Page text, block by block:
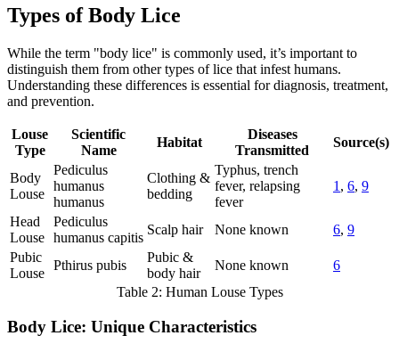
Types of Body Lice
While the term "body lice" is commonly used, it’s important to
distinguish them from other types of lice that infest humans.
Understanding these differences is essential for diagnosis, treatment,
and prevention.
Louse
Type
Scientific
Name
Habitat
Diseases
Transmitted
Source(s)
Body
Louse
Pediculus
humanus
humanus
Clothing &
bedding
Typhus, trench
fever, relapsing
fever
1 , 6, 9
Head
Louse
Pediculus
humanus capitis
Scalp hair None known 6, 9
Pubic
Louse
Pthirus pubis
Pubic &
body hair
None known
6
Table 2: Human Louse Types
Body Lice: Unique Characteristics